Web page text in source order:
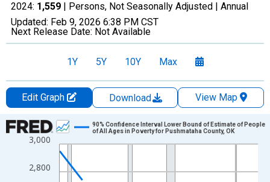
2024: 1,559 | Persons, Not Seasonally Adjusted | Annual
Updated: Feb 9, 2026 6:38 PM CST
Next Release Date: Not Available
1Y 5Y 10Y Max
Edit Graph Download
View Map
Chart
Line chart with 33 data points.
View as data table, Chart
The chart has 1 X axis displaying xAxis. Data ranges from
2,800
3,000
90% Confidence Interval Lower Bound of Estimate of People
of All Ages in Poverty for Pushmataha County, OK